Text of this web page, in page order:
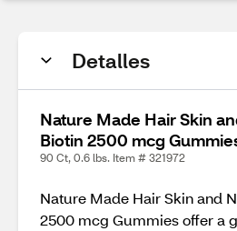
Detalles
Nature Made Hair Skin
Biotin 2500 mcg
90 Ct, 0.6 lbs. Item # 321972
Nature Made Hair Skin and
2500 mcg Gummies offer a